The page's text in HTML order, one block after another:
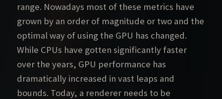
range. Nowadays most of these metrics have
grown by an order of magnitude or two and the
optimal way of using the GPU has changed.
While CPUs have gotten significantly faster
over the years, GPU performance has
dramatically increased in vast leaps and
bounds. Today, a renderer needs to be